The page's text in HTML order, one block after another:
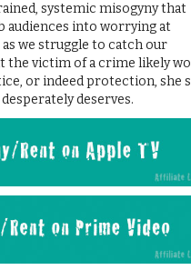
systemic misogyny that
audiences into worrying at
we struggle to catch our
the victim of a crime likely
or indeed protection, she
deserves.